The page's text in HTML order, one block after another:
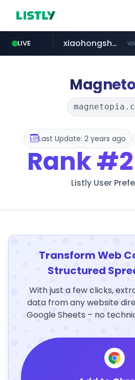
LIVE
watcha.com
xiaohongshu.com
naver.combanvenez.com
shein.com
t66y.com
screener.in
Last Update: 2 years ago
Rank
Listly User
Transform Web
Structured
With just a few clicks,
data from any website
Google Sheets – no